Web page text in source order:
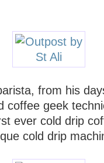
from his
coffee geek
ever cold drip
cold drip